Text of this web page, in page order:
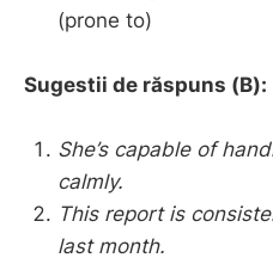
(prone to)
Sugestii de răspuns (B):
She’s capable of
calmly.
This report is
last month.